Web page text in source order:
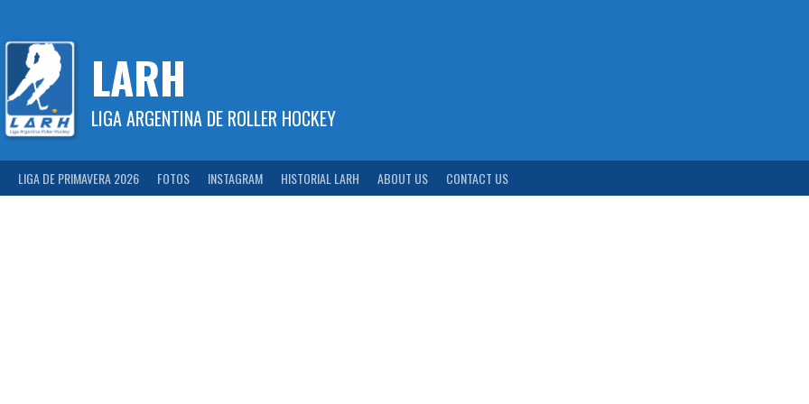
content
LARH
LIGA ARGENTINA DE ROLLER HOCKEY
LIGA DE PRIMAVERA 2026 FOTOS INSTAGRAM HISTORIAL LARH ABOUT US CONTACT US